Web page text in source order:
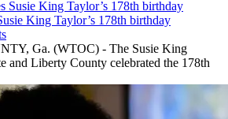
King Taylor’s 178th birthday
Ga. (WTOC) - The Susie King
and Liberty County celebrated the 178th